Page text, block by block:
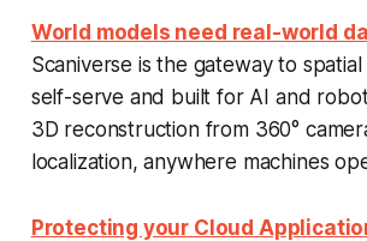
World models need real-world
Scaniverse is the gateway to
self-serve and built for AI and
3D reconstruction from 360°
localization, anywhere machines
Protecting your Cloud